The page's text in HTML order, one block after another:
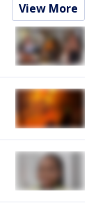
View More